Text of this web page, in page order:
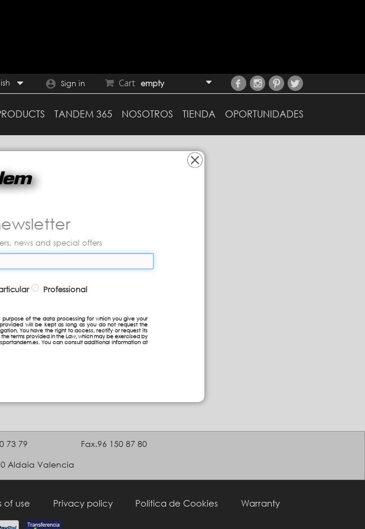
Cart empty
Sign in
TANDEM 365 NOSOTROS TIENDA OPORTUNIDADES
news and special offers
Professional
purpose of the data processing for which you give your
will be kept as long as you do not request the
You have the right to access, rectify or request its
terms provided in the Law, which may be exercised by
You can consult additional information at
73 79 Fax.96 150 87 80
Aldaia Valencia
of use Privacy policy Politica de Cookies Warranty